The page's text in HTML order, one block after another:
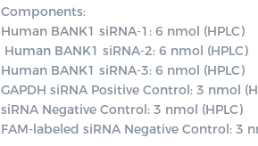
Components:
Human BANK1 siRNA-1: 6 nmol (HPLC)
Human BANK1 siRNA-3: 6 nmol (HPLC)
GAPDH siRNA Positive Control: 3 nmol
siRNA Negative Control: 3 nmol (HPLC)
FAM-labeled siRNA Negative Control: 3